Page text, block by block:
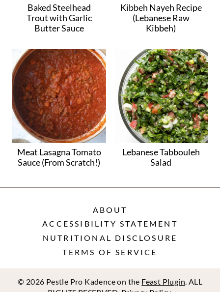
Baked Steelhead
Trout with Garlic
Butter Sauce
Kibbeh Nayeh Recipe
(Lebanese Raw
Kibbeh)
Meat Lasagna Tomato
Sauce (From Scratch!)
Lebanese Tabbouleh
Salad
ABOUT
ACCESSIBILITY STATEMENT
NUTRITIONAL DISCLOSURE
TERMS OF SERVICE
© 2026 Pestle Pro Kadence on the Feast Plugin. ALL